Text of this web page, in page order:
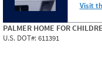
Visit
PALMER HOME FOR
U.S. DOT#:611391